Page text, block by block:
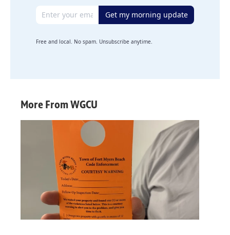
Email address Get my morning update
Free and local. No spam. Unsubscribe anytime.
More From WGCU